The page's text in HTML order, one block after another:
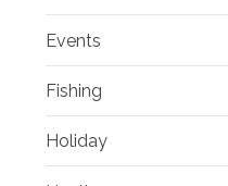
Events
Fishing
Holiday